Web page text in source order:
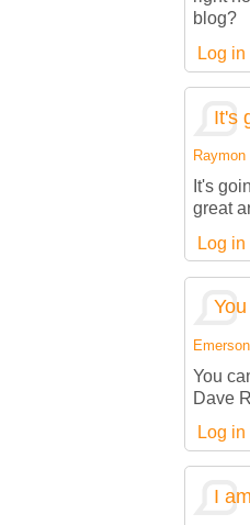
blog?
Log in
It's
It's
great
Log in
You
Dave
Log in
I